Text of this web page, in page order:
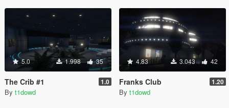
5.0 1.998 35
The Crib #1 1.0
By t1dowd
4.83 3.043 42
Franks Club 1.20
By t1dowd